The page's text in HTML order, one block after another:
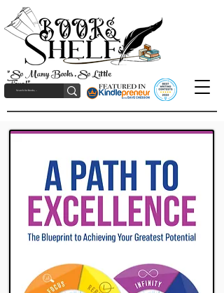
"So Many Books, So Little
Time!"